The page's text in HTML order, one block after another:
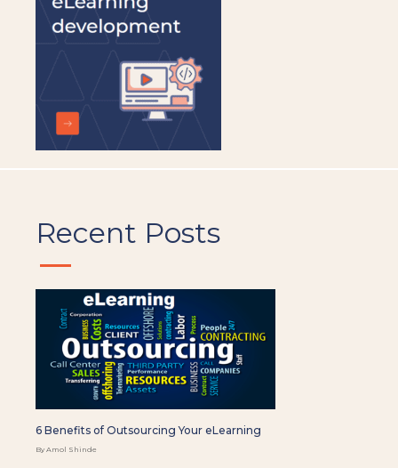
Recent Posts
6 Benefits of Outsourcing Your eLearning
By Amol Shinde